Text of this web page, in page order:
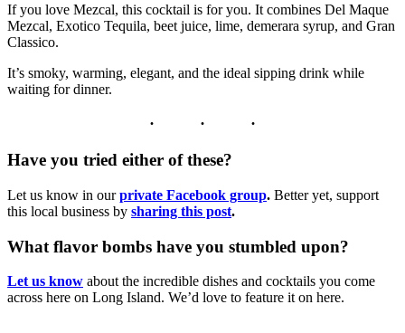
If you love Mezcal, this cocktail is for you. It combines Del Maque
Mezcal, Exotico Tequila, beet juice, lime, demerara syrup, and Gran
Classico.
It’s smoky, warming, elegant, and the ideal sipping drink while
waiting for dinner.
Have you tried either of these?
Let us know in ourprivate Facebook group. Better yet, support
this local business by sharing this post.
What flavor bombs have you stumbled upon?
Let us know about the incredible dishes and cocktails you come
across here on Long Island. We’d love to feature it on here.